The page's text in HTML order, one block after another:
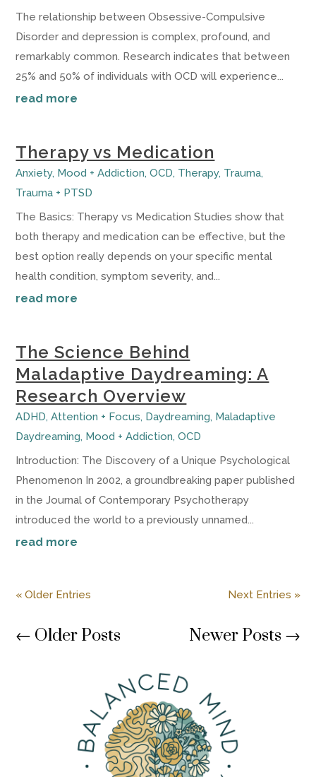
The relationship between Obsessive-Compulsive
Disorder and depression is complex, profound, and
remarkably common. Research indicates that between
25% and 50% of individuals with OCD will experience...
read more
Therapy vs Medication
Anxiety, Mood + Addiction,OCD, Therapy, Trauma,
Trauma + PTSD
The Basics: Therapy vs Medication Studies show that
both therapy and medication can be effective, but the
best option really depends on your specific mental
health condition, symptom severity, and...
read more
The Science Behind
Maladaptive Daydreaming: A
Research Overview
ADHD,Attention + Focus, Daydreaming, Maladaptive
Daydreaming, Mood + Addiction,OCD
Introduction: The Discovery of a Unique Psychological
Phenomenon In 2002, a groundbreaking paper published
in the Journal of Contemporary Psychotherapy
introduced the world to a previously unnamed...
read more
« Older Entries Next Entries »
← Older Posts Newer Posts →